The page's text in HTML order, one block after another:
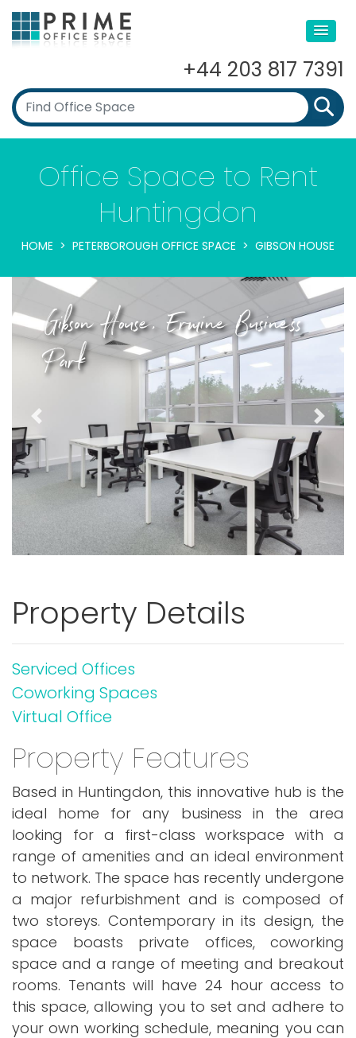
+44 203 817 7391
Office Space to Rent
Huntingdon
HOME PETERBOROUGH OFFICE SPACE GIBSON HOUSE
Gibson House, Ermine Business
Park
Previous Next
Property Details
Serviced Offices
Coworking Spaces
Virtual Office
Property Features
Based in Huntingdon, this innovative hub is the
ideal home for any business in the area
looking for a first-class workspace with a
range of amenities and an ideal environment
to network. The space has recently undergone
a major refurbishment and is composed of
two storeys. Contemporary in its design, the
space boasts private offices, coworking
space and a range of meeting and breakout
rooms. Tenants will have 24 hour access to
this space, allowing you to set and adhere to
your own working schedule, meaning you can